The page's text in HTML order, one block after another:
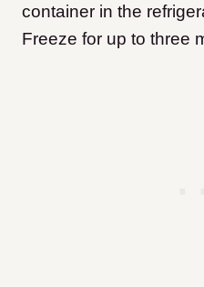
container in the
Freeze for up to three